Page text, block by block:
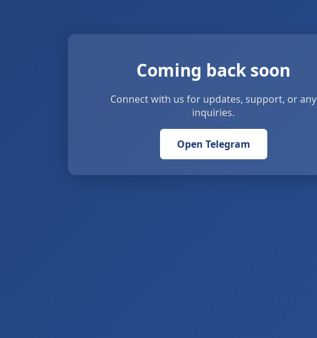
Coming back soon
Connect with us for updates, support, or any
inquiries.
Open Telegram